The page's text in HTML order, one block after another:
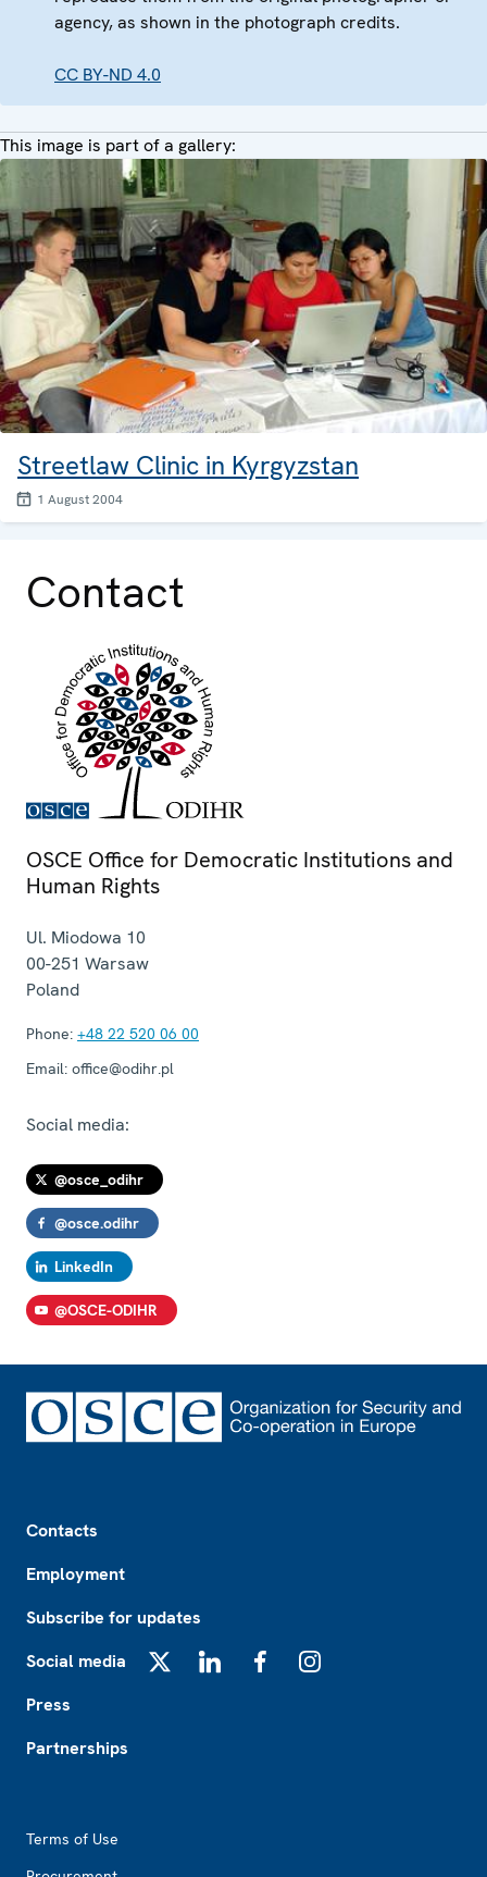
agency, as shown in the photograph credits.
CC BY-ND 4.0
This image is part of a gallery:
Streetlaw Clinic in Kyrgyzstan
1 August 2004
Contact
OSCE Office for Democratic Institutions and
Human Rights
Ul. Miodowa 10
00-251 Warsaw
Poland
Phone: +48 22 520 06 00
Email: office@odihr.pl
Social media:
@osce_odihr
@osce.odihr
LinkedIn
@OSCE-ODIHR
Contacts
Employment
Subscribe for updates
Social media
Press
Partnerships
Terms of Use